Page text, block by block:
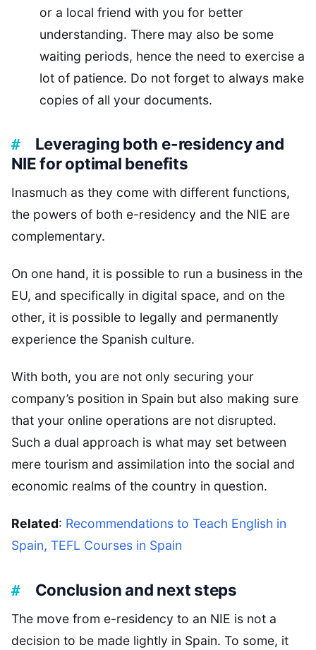
or a local friend with you for better
understanding. There may also be some
waiting periods, hence the need to exercise a
lot of patience. Do not forget to always make
copies of all your documents.
Leveraging both e-residency and
NIE for optimal benefits
Inasmuch as they come with different functions,
the powers of both e-residency and the NIE are
complementary.
On one hand, it is possible to run a business in the
EU, and specifically in digital space, and on the
other, it is possible to legally and permanently
experience the Spanish culture.
With both, you are not only securing your
company’s position in Spain but also making sure
that your online operations are not disrupted.
Such a dual approach is what may set between
mere tourism and assimilation into the social and
economic realms of the country in question.
Related: Recommendations to Teach English in
Spain, TEFL Courses in Spain
Conclusion and next steps
The move from e-residency to an NIE is not a
decision to be made lightly in Spain. To some, it